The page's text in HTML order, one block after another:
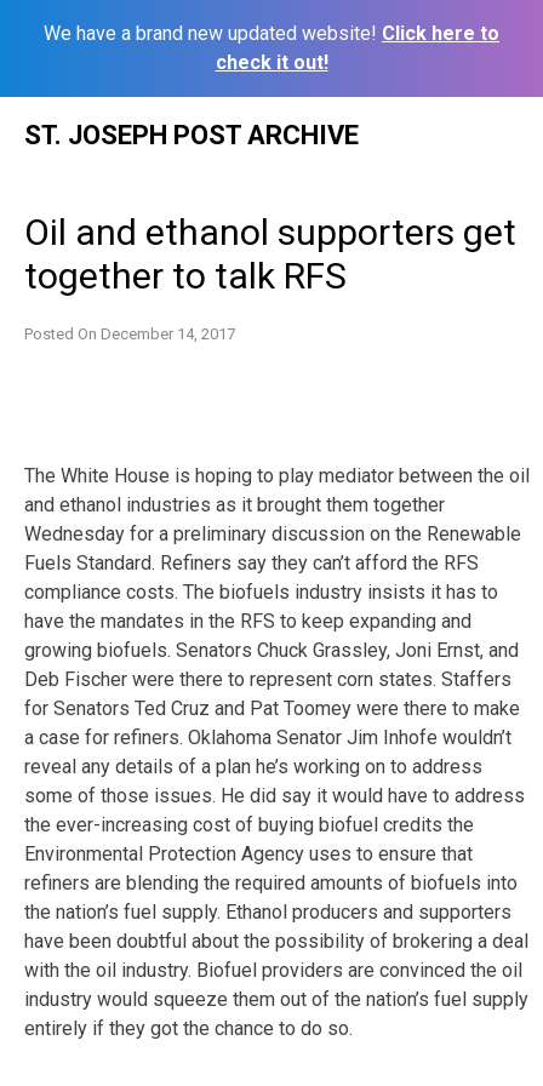
We have a brand new updated website! Click here to
check it out!
ST. JOSEPH POST ARCHIVE
Oil and ethanol supporters get
together to talk RFS
Posted On December 14, 2017
The White House is hoping to play mediator between the oil
and ethanol industries as it brought them together
Wednesday for a preliminary discussion on the Renewable
Fuels Standard. Refiners say they can’t afford the RFS
compliance costs. The biofuels industry insists it has to
have the mandates in the RFS to keep expanding and
growing biofuels. Senators Chuck Grassley, Joni Ernst, and
Deb Fischer were there to represent corn states. Staffers
for Senators Ted Cruz and Pat Toomey were there to make
a case for refiners. Oklahoma Senator Jim Inhofe wouldn’t
reveal any details of a plan he’s working on to address
some of those issues. He did say it would have to address
the ever-increasing cost of buying biofuel credits the
Environmental Protection Agency uses to ensure that
refiners are blending the required amounts of biofuels into
the nation’s fuel supply. Ethanol producers and supporters
have been doubtful about the possibility of brokering a deal
with the oil industry. Biofuel providers are convinced the oil
industry would squeeze them out of the nation’s fuel supply
entirely if they got the chance to do so.